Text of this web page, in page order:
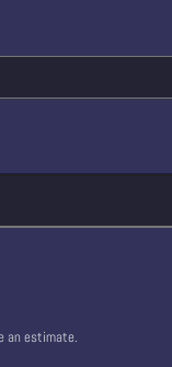
an estimate.